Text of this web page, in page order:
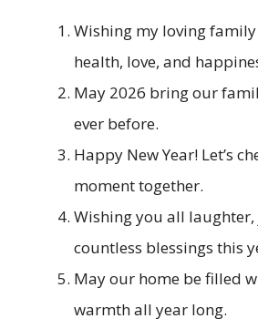
Wishing my loving
health, love, and
May 2026 bring our
ever before.
Happy New Year! Let’s
moment together.
Wishing you all laughter,
countless blessings this
May our home be filled
warmth all year long.